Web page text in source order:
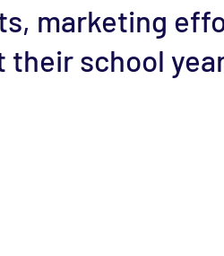
marketing
school